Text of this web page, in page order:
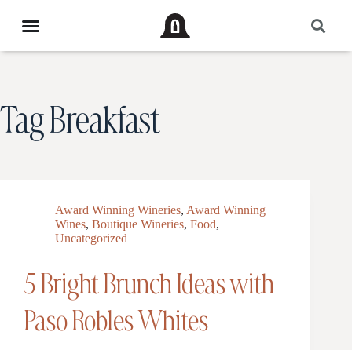
TagBreakfast
Award Winning Wineries, Award Winning
Wines, Boutique Wineries, Food,
Uncategorized
5 Bright Brunch Ideas with
Paso Robles Whites